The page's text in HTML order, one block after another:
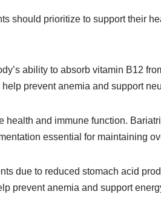
should prioritize to support their
ability to absorb vitamin B12
prevent anemia and support
and immune function.
essential for maintaining
due to reduced stomach acid
prevent anemia and support